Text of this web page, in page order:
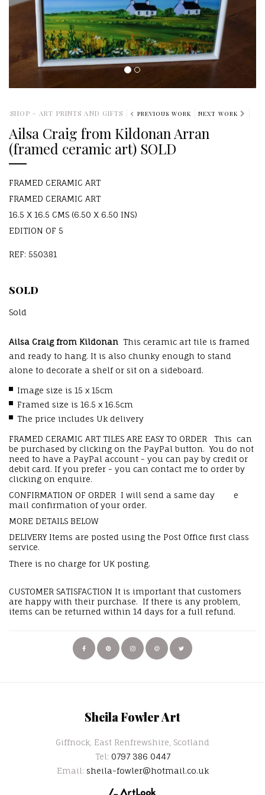
SHOP - ART PRINTS AND GIFTS PREVIOUS WORK NEXT WORK
Ailsa Craig from Kildonan Arran
(framed ceramic art) SOLD
FRAMED CERAMIC ART
FRAMED CERAMIC ART
16.5 X 16.5 CMS (6.50 X 6.50 INS)
EDITION OF 5
REF: 550381
SOLD
Sold
Ailsa Craig from Kildonan This ceramic art tile is framed
and ready to hang. It is also chunky enough to stand
alone to decorate a shelf or sit on a sideboard.
Image size is 15 x 15cm
Framed size is 16.5 x 16.5cm
The price includes Uk delivery
FRAMED CERAMIC ART TILES ARE EASY TO ORDER This can
be purchased by clicking on the PayPal button. You do not
need to have a PayPal account - you can pay by credit or
debit card. If you prefer - you can contact me to order by
clicking on enquire.
CONFIRMATION OF ORDER I will send a same day e
mail confirmation of your order.
MORE DETAILS BELOW
DELIVERY Items are posted using the Post Office first class
service.
There is no charge for UK posting.
CUSTOMER SATISFACTION It is important that customers
are happy with their purchase. If there is any problem,
items can be returned within 14 days for a full refund.
Sheila Fowler Art
Giffnock, East Renfrewshire, Scotland
Tel: 0797 386 0447
Email: sheila-fowler@hotmail.co.uk